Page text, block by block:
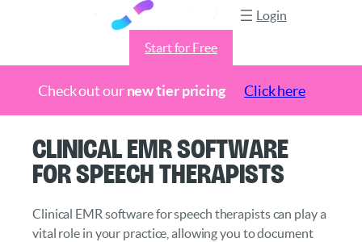
Check out ournew tier pricing Click here
content
Login
Start for Free
Clinical EMR Software
for Speech Therapists
Clinical EMR software for speech therapists can play a
vital role in your practice, allowing you to document